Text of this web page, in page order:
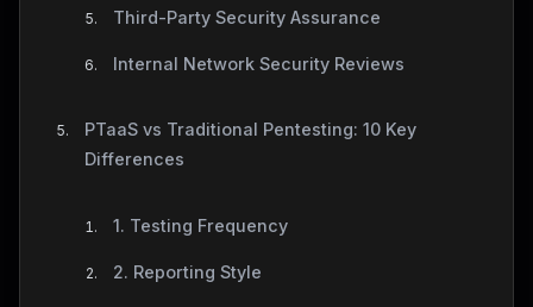
Third-Party Security Assurance
Internal Network Security Reviews
PTaaS vs Traditional Pentesting: 10 Key
Differences
1. Testing Frequency
2. Reporting Style